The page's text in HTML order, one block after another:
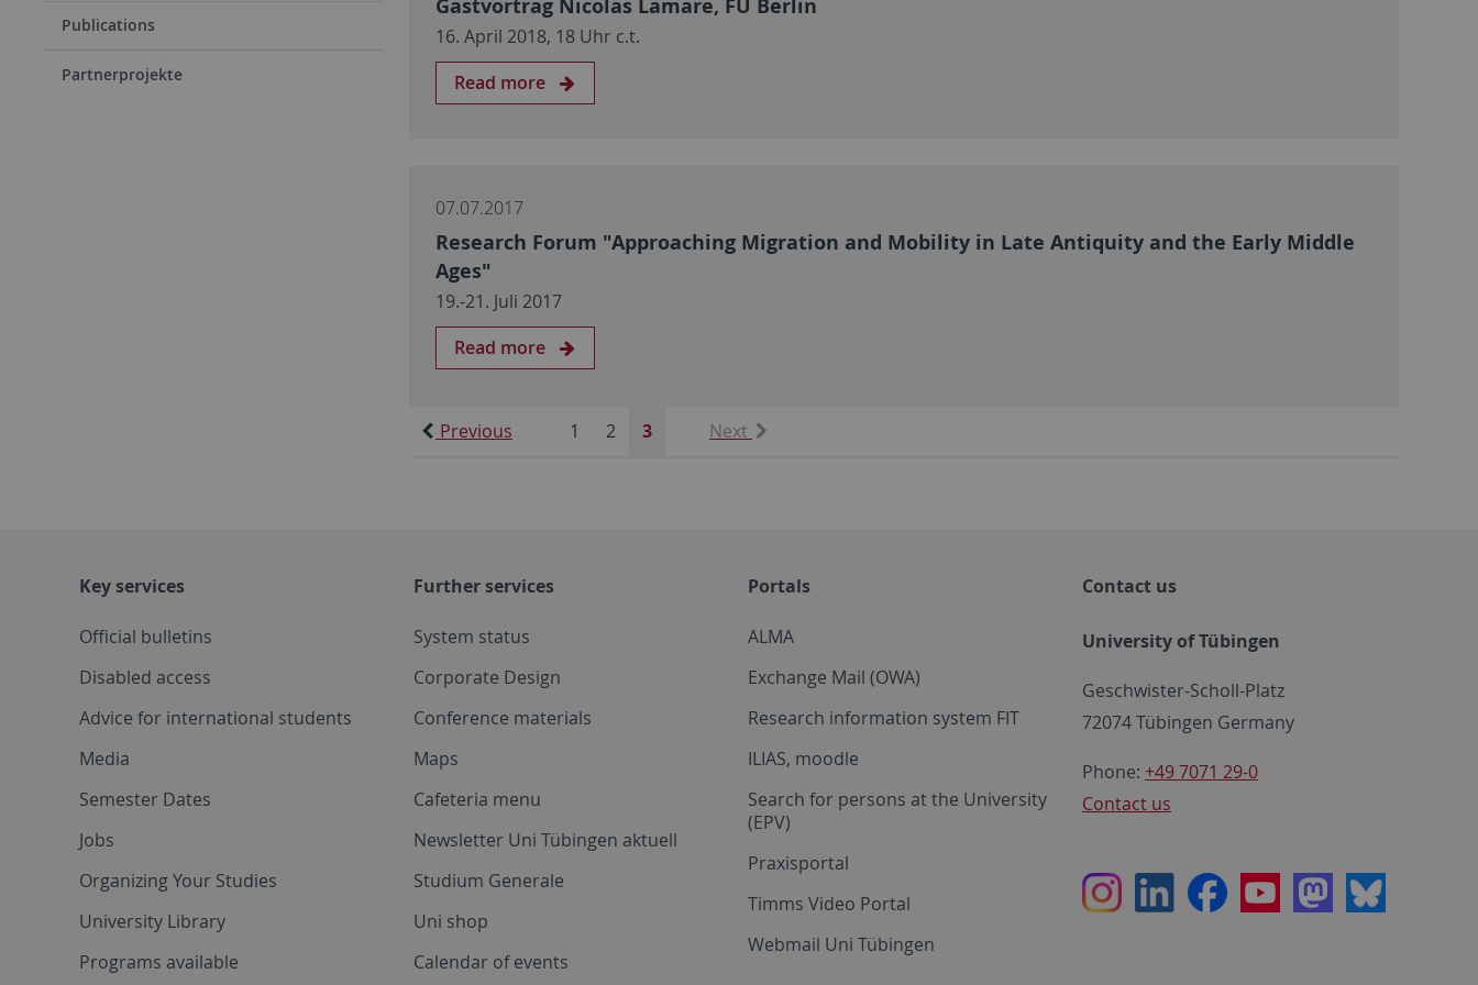
Publications
Partnerprojekte
Gastvortrag Nicolas Lamare, FU Berlin
16. April 2018, 18 Uhr c.t.
Read more
07.07.2017
Research Forum "Approaching Migration and Mobility in Late Antiquity and the Early Middle
Ages"
19.-21. Juli 2017
Read more
Previous 1 2 3 Next
Key services
Official bulletins
Disabled access
Advice for international students
Media
Semester Dates
Jobs
Organizing Your Studies
University Library
Programs available
Further services
System status
Corporate Design
Conference materials
Maps
Cafeteria menu
Newsletter Uni Tübingen aktuell
Studium Generale
Uni shop
Calendar of events
Portals
ALMA
Exchange Mail (OWA)
Research information system FIT
ILIAS, moodle
Search for persons at the University
(EPV)
Praxisportal
Timms Video Portal
Webmail Uni Tübingen
Contact us
University of Tübingen
Geschwister-Scholl-Platz
72074 Tübingen Germany
Phone: +49 7071 29-0
Contact us
InstagramLinkedInFacebookYoutubeMastodon
Bluesky